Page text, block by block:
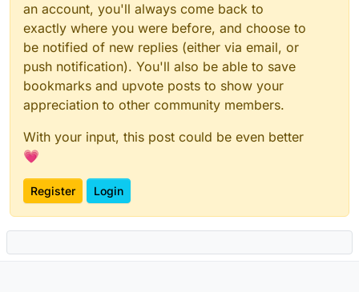
an account, you'll always come back to
exactly where you were before, and choose to
be notified of new replies (either via email, or
push notification). You'll also be able to save
bookmarks and upvote posts to show your
appreciation to other community members.
With your input, this post could be even better
💗
Register Login